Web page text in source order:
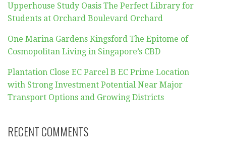
Upperhouse Study Oasis The Perfect Library for
Students at Orchard Boulevard Orchard
One Marina Gardens Kingsford The Epitome of
Cosmopolitan Living in Singapore’s CBD
Plantation Close EC Parcel B EC Prime Location
with Strong Investment Potential Near Major
Transport Options and Growing Districts
RECENT COMMENTS